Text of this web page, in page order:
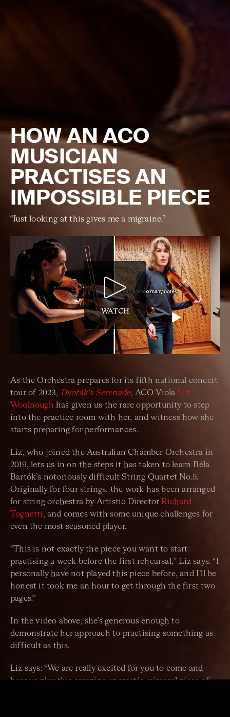
HOW AN ACO
MUSICIAN
PRACTISES AN
IMPOSSIBLE PIECE
“Just looking at this gives me a migraine.”
WATCH
As the Orchestra prepares for its fifth national concert
tour of 2023, Dvořák's Serenade, ACO Viola Liz
Woolnough has given us the rare opportunity to step
into the practice room with her, and witness how she
starts preparing for performances.
Liz, who joined the Australian Chamber Orchestra in
2019, lets us in on the steps it has taken to learn Béla
Bartók’s notoriously difficult String Quartet No.5.
Originally for four strings, the work has been arranged
for string orchestra by Artistic DirectorRichard
Tognetti, and comes with some unique challenges for
even the most seasoned player.
“This is not exactly the piece you want to start
practising a week before the first rehearsal,” Liz says. “I
personally have not played this piece before, and I’ll be
honest it took me an hour to get through the first two
pages!”
In the video above, she's generous enough to
demonstrate her approach to practising something as
difficult as this.
Liz says: “We are really excited for you to come and
hear us play this amazing energetic, visceral piece of